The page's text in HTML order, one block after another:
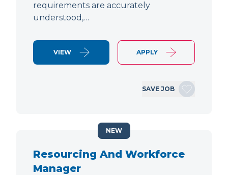
requirements are accurately
understood,…
VIEW APPLY
SAVE JOB
Resourcing And Workforce
Manager
NEW